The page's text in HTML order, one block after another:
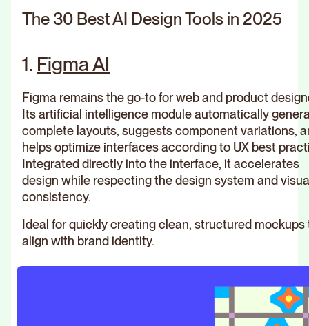
The 30 Best AI Design Tools in 2025
1. Figma AI
Figma remains the go-to for web and product
Its artificial intelligence module automatically
complete layouts, suggests component variations,
helps optimize interfaces according to UX best
Integrated directly into the interface, it accelerates
design while respecting the design system and
consistency.
Ideal for quickly creating clean, structured mockups
align with brand identity.